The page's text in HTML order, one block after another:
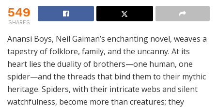
549
SHARES
Anansi Boys, Neil Gaiman’s enchanting novel, weaves a
tapestry of folklore, family, and the uncanny. At its
heart lies the duality of brothers—one human, one
spider—and the threads that bind them to their mythic
heritage. Spiders, with their intricate webs and silent
watchfulness, become more than creatures; they